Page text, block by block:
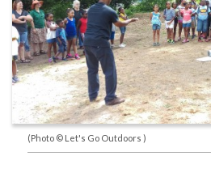
(Photo © Let's Go Outdoors )